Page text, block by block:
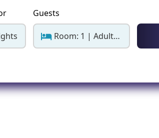
Guests
Room: 1 | Adults: 2